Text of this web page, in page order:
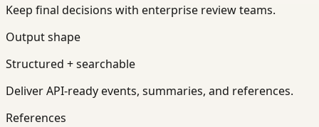
Keep final decisions with enterprise review teams.
Output shape
Structured + searchable
Deliver API-ready events, summaries, and references.
References